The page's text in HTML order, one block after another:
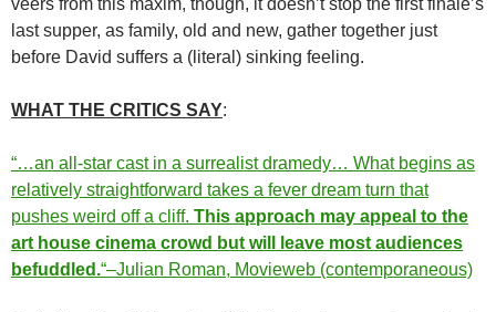
veers from this maxim, though, it doesn’t stop the first finale’s
last supper, as family, old and new, gather together just
before David suffers a (literal) sinking feeling.
WHAT THE CRITICS SAY:
“…an all-star cast in a surrealist dramedy… What begins as
relatively straightforward takes a fever dream turn that
pushes weird off a cliff. This approach may appeal to the
art house cinema crowd but will leave most audiences
befuddled.“–Julian Roman, Movieweb (contemporaneous)